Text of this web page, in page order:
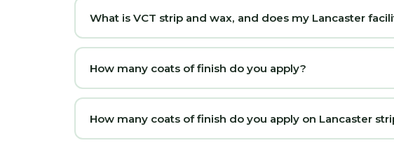
What is VCT strip and wax, and does my Lancaster
How many coats of finish do you apply?
How many coats of finish do you apply on Lancaster